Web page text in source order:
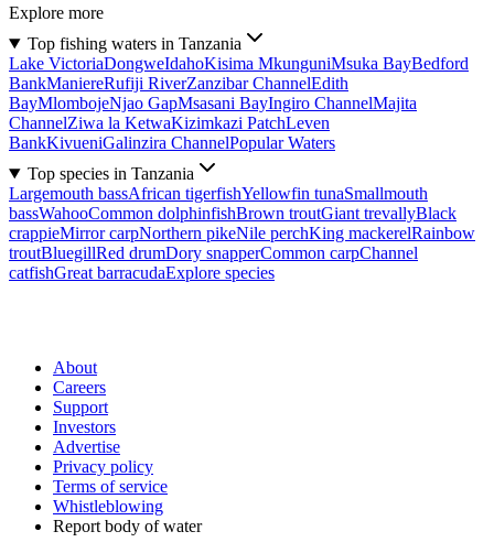
Explore more
Top fishing waters in Tanzania
Lake VictoriaDongweIdahoKisima MkunguniMsuka BayBedford
BankManiereRufiji RiverZanzibar ChannelEdith
BayMlombojeNjao GapMsasani BayIngiro ChannelMajita
ChannelZiwa la KetwaKizimkazi PatchLeven
BankKivueniGalinzira ChannelPopular Waters
Top species in Tanzania
Largemouth bassAfrican tigerfishYellowfin tunaSmallmouth
bassWahooCommon dolphinfishBrown troutGiant trevallyBlack
crappieMirror carpNorthern pikeNile perchKing mackerelRainbow
troutBluegillRed drumDory snapperCommon carpChannel
catfishGreat barracudaExplore species
About
Careers
Support
Investors
Advertise
Privacy policy
Terms of service
Whistleblowing
Report body of water